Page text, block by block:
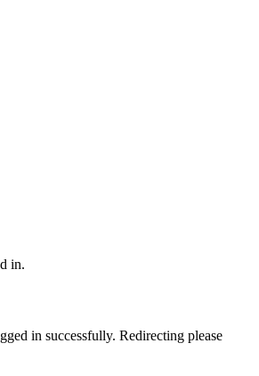
in.
in successfully. Redirecting please